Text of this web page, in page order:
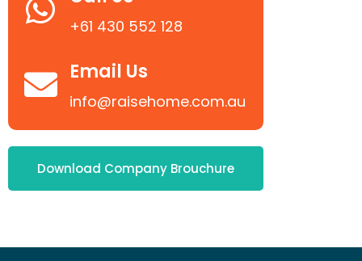
+61 430 552 128
Email Us
info@raisehome.com.au
Download Company Brouchure